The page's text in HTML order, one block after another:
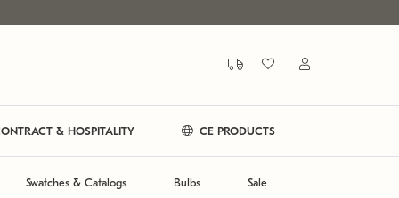
& HOSPITALITY CE PRODUCTS
Swatches & Catalogs Bulbs Sale